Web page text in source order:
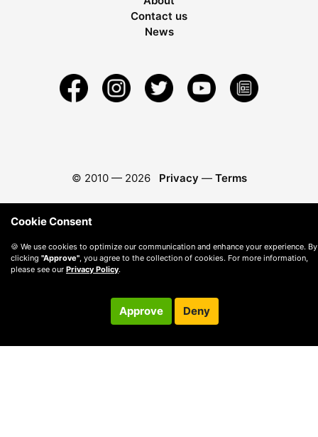
Contact us
News
© 2010 — 2026 Privacy — Terms
Cookie Consent
🍪 We use cookies to optimize our communication and enhance your experience. By
clicking "Approve" , you agree to the collection of cookies. For more information,
please see our Privacy Policy.
Approve Deny